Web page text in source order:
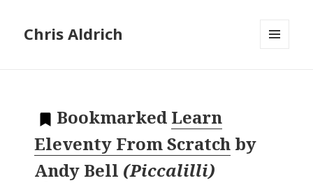
Chris Aldrich
Bookmarked Learn
Eleventy From Scratch by
Andy Bell (Piccalilli)